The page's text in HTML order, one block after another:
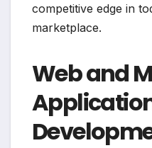
competitive edge in
marketplace.
Web and